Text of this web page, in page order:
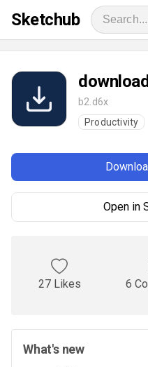
Sketchub
b2.d6x
Productivity
Open in
27 Likes 6
What's new